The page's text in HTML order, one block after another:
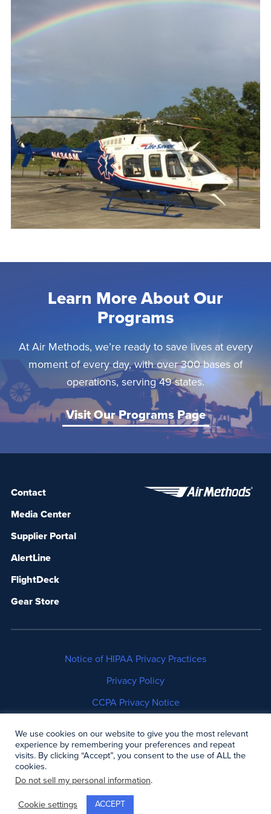
Learn More About Our
Programs
At Air Methods, we’re ready to save lives at every
moment of every day, with over 300 bases of
operations, serving 49 states.
Visit Our Programs Page
Contact
Media Center
Supplier Portal
AlertLine
FlightDeck
Gear Store
Notice of HIPAA Privacy Practices
Privacy Policy
CCPA Privacy Notice
Copyright © 2006-2026 Air Methods. All rights
We use cookies on our website to give you the most relevant
experience by remembering your preferences and repeat
visits. By clicking “Accept”, you consent to the use of ALL the
cookies.
Do not sell my personal information.
Cookie settings ACCEPT